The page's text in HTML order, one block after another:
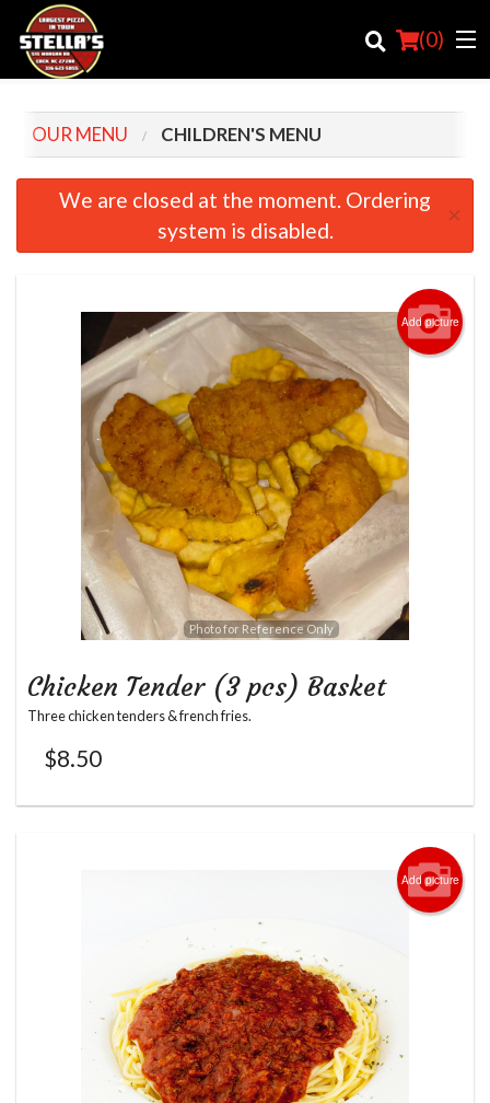
(0)
Order Online
Login
Search
OUR MENU CHILDREN'S MENU
We are closed at the moment. Ordering
system is disabled.
×
Add picture
Photo for Reference Only
Chicken Tender (3 pcs) Basket
Three chicken tenders & french fries.
$8.50
Add picture